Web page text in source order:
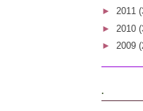
► 2011
► 2010
► 2009
.